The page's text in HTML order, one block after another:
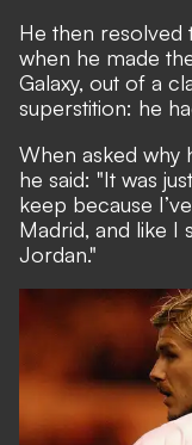
He then resolved
when he made
Galaxy, out of a
superstition: he
When asked why
he said: "It was
keep because
Madrid, and like I
Jordan."